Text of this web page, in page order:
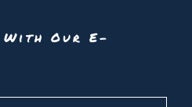
With Our E-